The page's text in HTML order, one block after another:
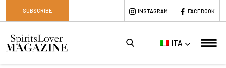
SUBSCRIBE INSTAGRAM FACEBOOK
ITA